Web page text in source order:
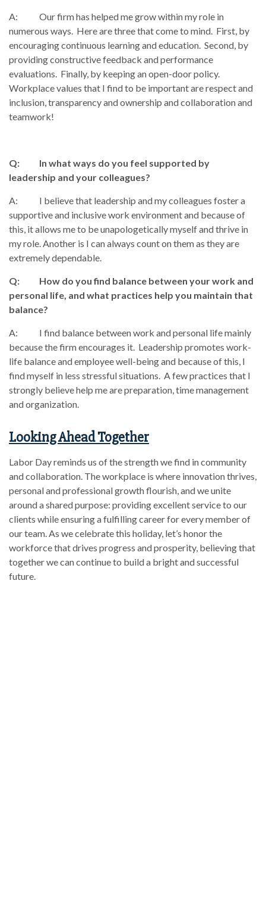
A: Our firm has helped me grow within my role in
numerous ways. Here are three that come to mind. First, by
encouraging continuous learning and education. Second, by
providing constructive feedback and performance
evaluations. Finally, by keeping an open-door policy.
Workplace values that I find to be important are respect and
inclusion, transparency and ownership and collaboration and
teamwork!
Q: In what ways do you feel supported by
leadership and your colleagues?
A: I believe that leadership and my colleagues foster a
supportive and inclusive work environment and because of
this, it allows me to be unapologetically myself and thrive in
my role. Another is I can always count on them as they are
extremely dependable.
Q: How do you find balance between your work and
personal life, and what practices help you maintain that
balance?
A: I find balance between work and personal life mainly
because the firm encourages it. Leadership promotes work-
life balance and employee well-being and because of this, I
find myself in less stressful situations. A few practices that I
strongly believe help me are preparation, time management
and organization.
Looking Ahead Together
Labor Day reminds us of the strength we find in community
and collaboration. The workplace is where innovation thrives,
personal and professional growth flourish, and we unite
around a shared purpose: providing excellent service to our
clients while ensuring a fulfilling career for every member of
our team. As we celebrate this holiday, let’s honor the
workforce that drives progress and prosperity, believing that
together we can continue to build a bright and successful
future.